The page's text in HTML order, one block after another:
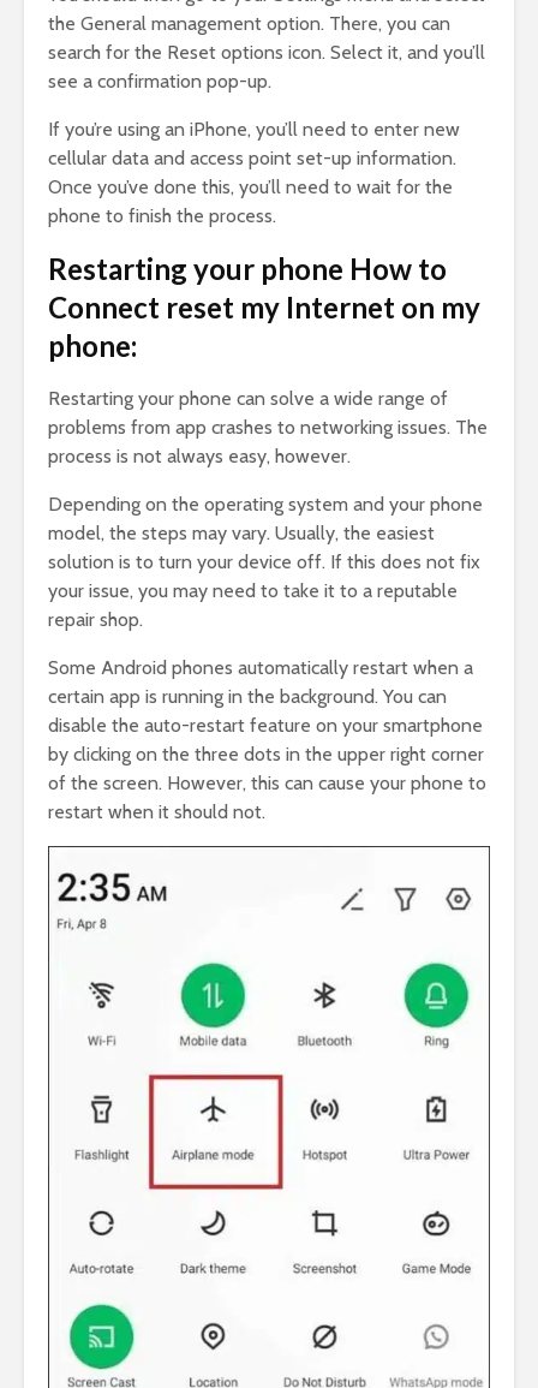
the General management option. There, you can
search for the Reset options icon. Select it, and you’ll
see a confirmation pop-up.
If you’re using an iPhone, you’ll need to enter new
cellular data and access point set-up information.
Once you’ve done this, you’ll need to wait for the
phone to finish the process.
Restarting your phone How to
Connect reset my Internet on my
phone:
Restarting your phone can solve a wide range of
problems from app crashes to networking issues. The
process is not always easy, however.
Depending on the operating system and your phone
model, the steps may vary. Usually, the easiest
solution is to turn your device off. If this does not fix
your issue, you may need to take it to a reputable
repair shop.
Some Android phones automatically restart when a
certain app is running in the background. You can
disable the auto-restart feature on your smartphone
by clicking on the three dots in the upper right corner
of the screen. However, this can cause your phone to
restart when it should not.